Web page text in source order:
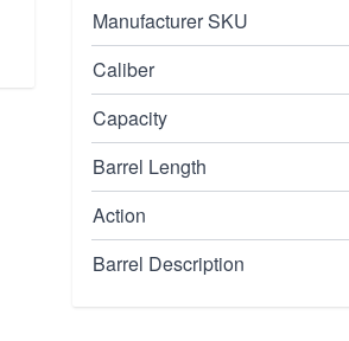
Manufacturer SKU
Caliber
Capacity
Barrel Length
Action
Barrel Description